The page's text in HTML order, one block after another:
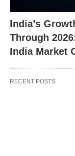
India’s
Through
India Market
RECENT POSTS